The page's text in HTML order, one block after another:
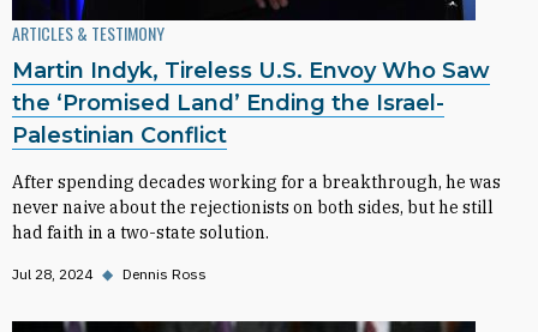
ARTICLES & TESTIMONY
Martin Indyk, Tireless U.S. Envoy Who Saw
the ‘Promised Land’ Ending the Israel-
Palestinian Conflict
After spending decades working for a breakthrough, he was
never naive about the rejectionists on both sides, but he still
had faith in a two-state solution.
Jul 28, 2024 ◆ Dennis Ross